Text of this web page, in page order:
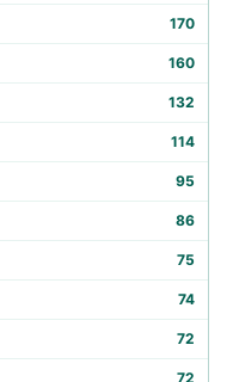
170
160
132
114
95
86
75
74
72
72